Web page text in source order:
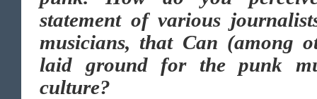
statement of various
musicians, that Can (among
laid ground for the punk
culture?